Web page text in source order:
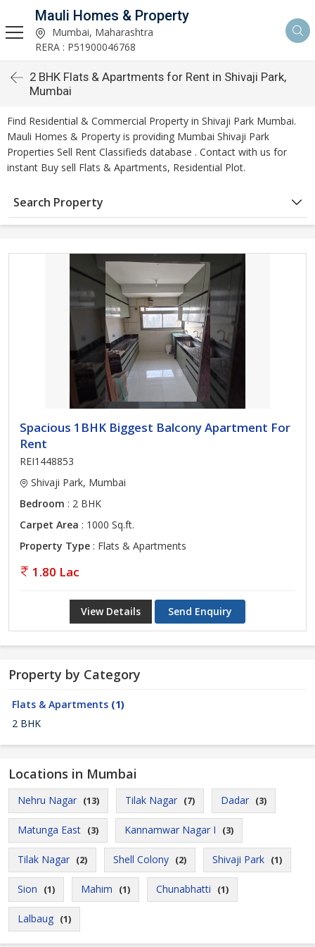
Mauli Homes & Property
Mumbai, Maharashtra
RERA : P51900046768
2 BHK Flats & Apartments for Rent in Shivaji Park,
Mumbai
Find Residential & Commercial Property in Shivaji Park Mumbai.
Mauli Homes & Property is providing Mumbai Shivaji Park
Properties Sell Rent Classifieds database . Contact with us for
instant Buy sell Flats & Apartments, Residential Plot.
Search Property
Spacious 1BHK Biggest Balcony Apartment For
Rent
REI1448853
Shivaji Park, Mumbai
Bedroom : 2 BHK
Carpet Area : 1000 Sq.ft.
Property Type : Flats & Apartments
1.80 Lac
View Details Send Enquiry
Property by Category
Flats & Apartments (1)
2 BHK
Locations in Mumbai
Nehru Nagar (13) Tilak Nagar (7) Dadar (3)
Matunga East (3) Kannamwar Nagar I (3)
Tilak Nagar (2) Shell Colony (2) Shivaji Park (1)
Sion (1) Mahim (1) Chunabhatti (1)
Lalbaug (1)